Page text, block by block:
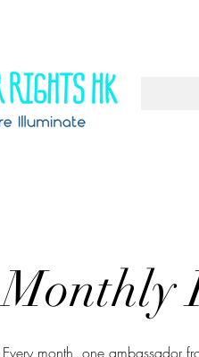
Monthly
Every month, one ambassador